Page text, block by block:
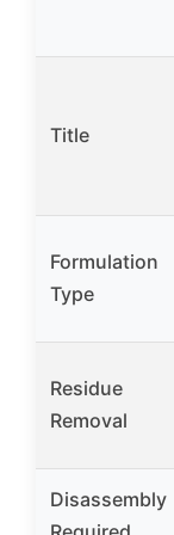
Title
Formulation
Type
Residue
Removal
Disassembly